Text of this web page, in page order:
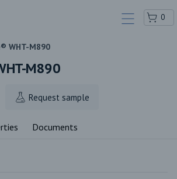
0
WHT-M890
M890
Request sample
Documents